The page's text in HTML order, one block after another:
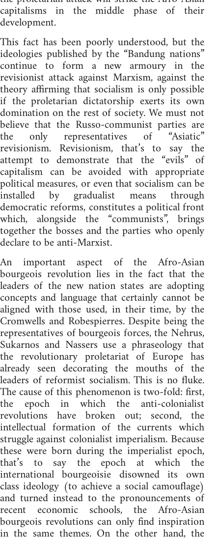
capitalisms in the middle phase of their
development.
This fact has been poorly understood, but the
ideologies published by the “Bandung nations”
continue to form a new armoury in the
revisionist attack against Marxism, against the
theory affirming that socialism is only possible
if the proletarian dictatorship exerts its own
domination on the rest of society. We must not
believe that the Russo-communist parties are
the only representatives of “Asiatic”
revisionism. Revisionism, that’s to say the
attempt to demonstrate that the “evils” of
capitalism can be avoided with appropriate
political measures, or even that socialism can be
installed by gradualist means through
democratic reforms, constitutes a political front
which, alongside the “communists”, brings
together the bosses and the parties who openly
declare to be anti-Marxist.
An important aspect of the Afro-Asian
bourgeois revolution lies in the fact that the
leaders of the new nation states are adopting
concepts and language that certainly cannot be
aligned with those used, in their time, by the
Cromwells and Robespierres. Despite being the
representatives of bourgeois forces, the Nehrus,
Sukarnos and Nassers use a phraseology that
the revolutionary proletariat of Europe has
already seen decorating the mouths of the
leaders of reformist socialism. This is no fluke.
The cause of this phenomenon is two-fold: first,
the epoch in which the anti-colonialist
revolutions have broken out; second, the
intellectual formation of the currents which
struggle against colonialist imperialism. Because
these were born during the imperialist epoch,
that’s to say the epoch at which the
international bourgeoisie disowned its own
class ideology (to achieve a social camouflage)
and turned instead to the pronouncements of
recent economic schools, the Afro-Asian
bourgeois revolutions can only find inspiration
in the same themes. On the other hand, the